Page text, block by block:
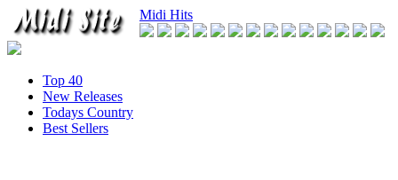
Midi Hits
Top 40
New Releases
Todays Country
Best Sellers